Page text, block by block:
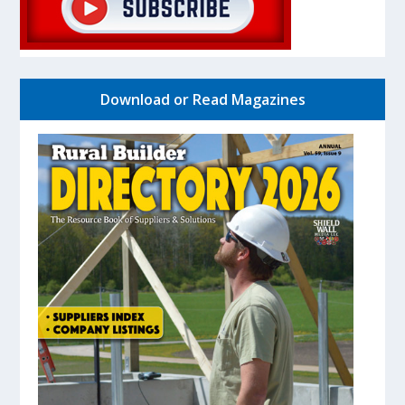
Download or Read Magazines